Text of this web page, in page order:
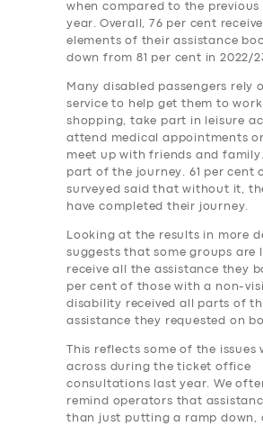
when compared to the previous
year. Overall, 76 per cent
elements of their assistance
down from 81 per cent in 2022/
Many disabled passengers rely
service to help get them to
shopping, take part in leisure
attend medical appointments
meet up with friends and family.
part of the journey. 61 per cent
surveyed said that without it,
have completed their journey.
Looking at the results in more
suggests that some groups are
receive all the assistance they
per cent of those with a non-
disability received all parts of
assistance they requested on
This reflects some of the issues
across during the ticket office
consultations last year. We
remind operators that
than just putting a ramp down,